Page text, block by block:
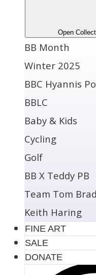
Open
BB Month
Winter 2025
BBC Hyannis
BBLC
Baby & Kids
Cycling
Golf
BB X Teddy PB
Team Tom
Keith Haring
FINE ART
SALE
DONATE